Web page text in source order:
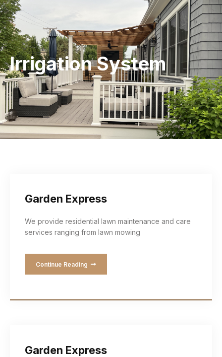
Irrigation System
Garden Express
We provide residential lawn maintenance and care
services ranging from lawn mowing
Continue Reading
Garden Express